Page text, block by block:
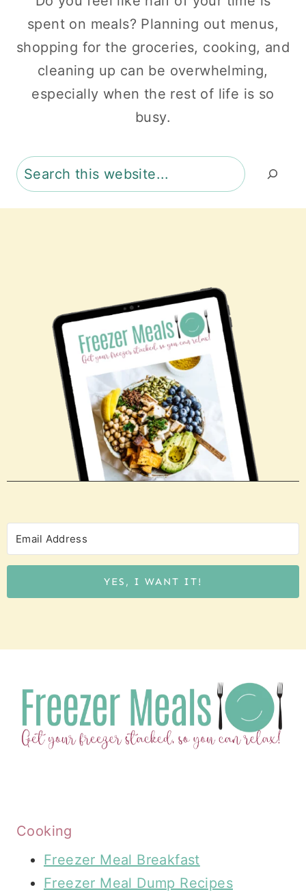
spent on meals? Planning out menus,
shopping for the groceries, cooking, and
cleaning up can be overwhelming,
especially when the rest of life is so
busy.
Search
YES, I WANT IT!
Cooking
Freezer Meal Breakfast
Freezer Meal Dump Recipes